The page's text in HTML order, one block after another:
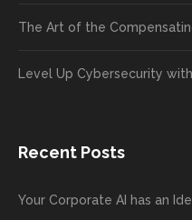
The Art of the
Level Up Cybersecurity
Recent Posts
Your Corporate AI has an